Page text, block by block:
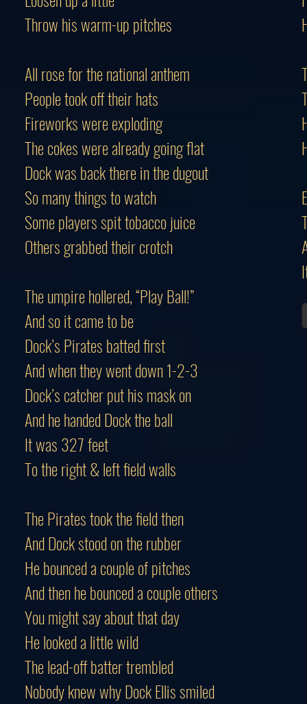
Throw his warm-up pitches
All rose for the national anthem
People took off their hats
Fireworks were exploding
The cokes were already going flat
Dock was back there in the dugout
So many things to watch
Some players spit tobacco juice
Others grabbed their crotch
The umpire hollered, “Play Ball!”
And so it came to be
Dock’s Pirates batted first
And when they went down 1-2-3
Dock’s catcher put his mask on
And he handed Dock the ball
It was 327 feet
To the right & left field walls
The Pirates took the field then
And Dock stood on the rubber
He bounced a couple of pitches
And then he bounced a couple others
You might say about that day
He looked a little wild
The lead-off batter trembled
Nobody knew why Dock Ellis smiled